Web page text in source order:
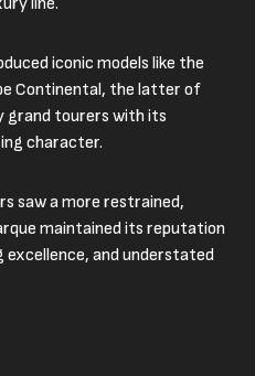
line.
iconic models like the
Continental, the latter of
grand tourers with its
character.
saw a more restrained,
maintained its reputation
and understated